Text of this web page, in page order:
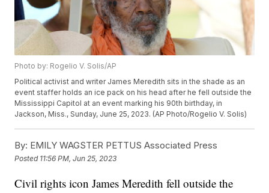
Photo by: Rogelio V. Solis/AP
Political activist and writer James Meredith sits in the shade as an
event staffer holds an ice pack on his head after he fell outside the
Mississippi Capitol at an event marking his 90th birthday, in
Jackson, Miss., Sunday, June 25, 2023. (AP Photo/Rogelio V. Solis)
By: EMILY WAGSTER PETTUS Associated Press
Posted 11:56 PM, Jun 25, 2023
Civil rights icon James Meredith fell outside the